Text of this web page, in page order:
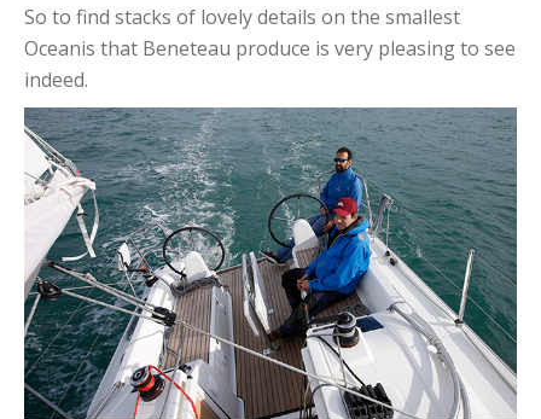
So to find stacks of lovely details on the smallest
Oceanis that Beneteau produce is very pleasing to see
indeed.